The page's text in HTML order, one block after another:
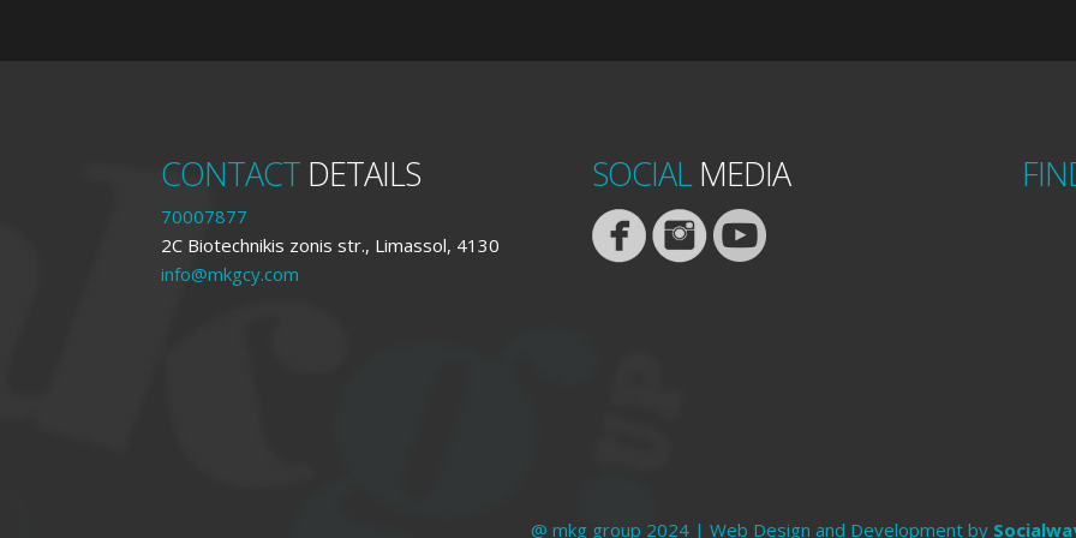
CONTACT DETAILS
70007877
2C Biotechnikis zonis str., Limassol, 4130
info@mkgcy.com
SOCIALMEDIA
@ mkg group 2024 | Web Design and Development by